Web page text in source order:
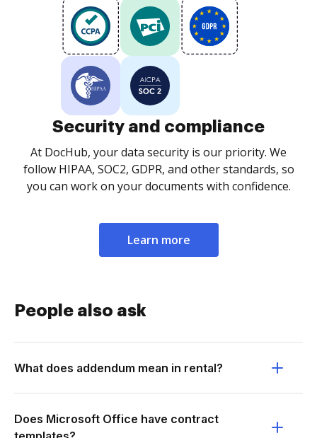
Security and compliance
At DocHub, your data security is our priority. We
follow HIPAA, SOC2, GDPR, and other standards, so
you can work on your documents with confidence.
Learn more
People also ask
What does addendum mean in rental?
Does Microsoft Office have contract